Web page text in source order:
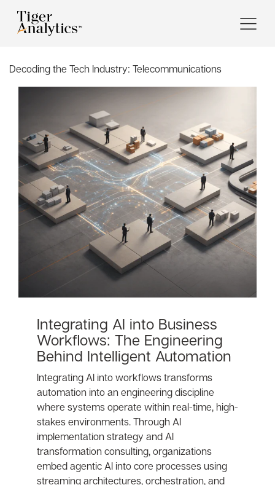
Decoding the Tech Industry: Telecommunications
Integrating AI into Business
Workflows: The Engineering
Behind Intelligent Automation
Integrating AI into workflows transforms
automation into an engineering discipline
where systems operate within real-time, high-
stakes environments. Through AI
implementation strategy and AI
transformation consulting, organizations
embed agentic AI into core processes using
streaming architectures, orchestration, and